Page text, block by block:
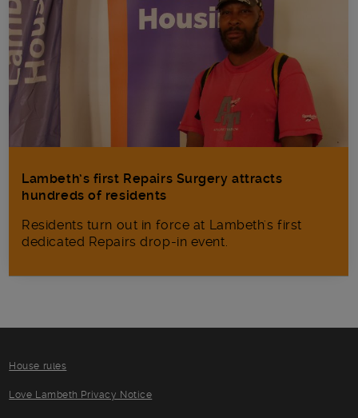
Lambeth’s first Repairs Surgery attracts
hundreds of residents
Residents turn out in force at Lambeth's first
dedicated Repairs drop-in event.
House rules
Love Lambeth Privacy Notice